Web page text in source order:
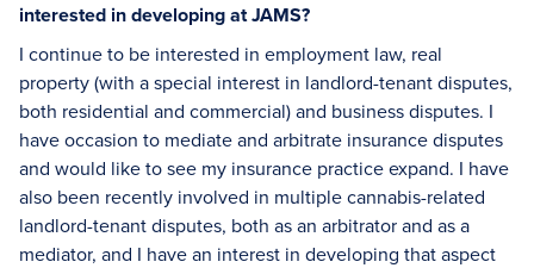
interested in developing at JAMS?
I continue to be interested in employment law, real
property (with a special interest in landlord-tenant disputes,
both residential and commercial) and business disputes. I
have occasion to mediate and arbitrate insurance disputes
and would like to see my insurance practice expand. I have
also been recently involved in multiple cannabis-related
landlord-tenant disputes, both as an arbitrator and as a
mediator, and I have an interest in developing that aspect